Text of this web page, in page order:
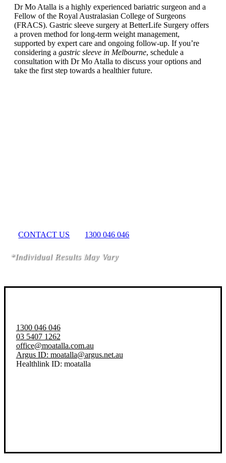
Dr Mo Atalla is a highly experienced bariatric surgeon and a
Fellow of the Royal Australasian College of Surgeons
(FRACS). Gastric sleeve surgery at BetterLife Surgery offers
a proven method for long-term weight management,
supported by expert care and ongoing follow-up. If you’re
considering a gastric sleeve in Melbourne, schedule a
consultation with Dr Mo Atalla to discuss your options and
take the first step towards a healthier future.
CONTACT US 1300 046 046
*Individual Results May Vary
1300 046 046
03 5407 1262
office@moatalla.com.au
Argus ID: moatalla@argus.net.au
Healthlink ID: moatalla